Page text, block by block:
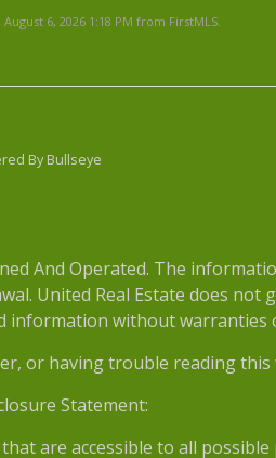
6, 2026 1:18 PM from FirstMLS.
By Bullseye
And Operated. The
United Real Estate does
information without warranties
or having trouble reading
Statement:
are accessible to all